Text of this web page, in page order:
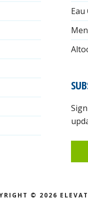
© 2026